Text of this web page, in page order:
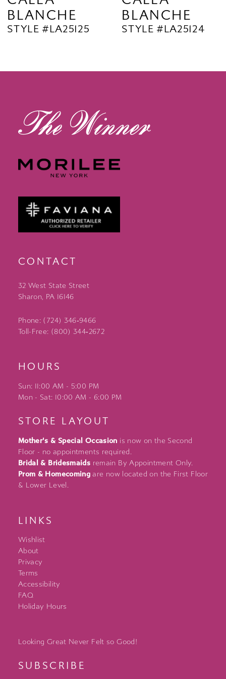
11
BLANCHE
STYLE #LA25125
BLANCHE
STYLE #LA25124
CONTACT
32 West State Street
Sharon, PA 16146
Phone: (724) 346‑9466
Toll-Free: (800) 344‑2672
HOURS
Sun: 11:00 AM - 5:00 PM
Mon - Sat: 10:00 AM - 6:00 PM
STORE LAYOUT
Mother's & Special Occasion is now on the Second
Floor - no appointments required.
Bridal & Bridesmaids remain By Appointment Only.
Prom & Homecoming are now located on the First Floor
& Lower Level.
LINKS
Wishlist
About
Privacy
Terms
Accessibility
FAQ
Holiday Hours
Looking Great Never Felt so Good!
SUBSCRIBE